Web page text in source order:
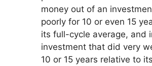
money out of an
poorly for 10 or even 15
its full-cycle average, and
investment that did very
10 or 15 years relative to